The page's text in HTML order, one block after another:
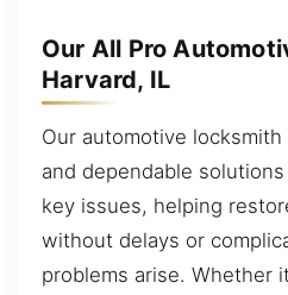
Our All Pro
Harvard, IL
Our automotive
and dependable
key issues, helping
without delays or
problems arise. Whether